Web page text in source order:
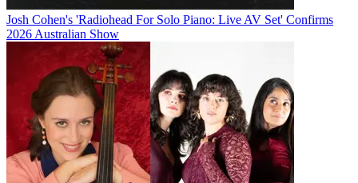
Josh Cohen's 'Radiohead For Solo Piano: Live AV Set' Confirms
2026 Australian Show